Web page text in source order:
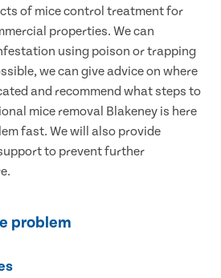
of mice control treatment for
properties. We can
using poison or trapping
we can give advice on where
and recommend what steps to
mice removal Blakeney is here
fast. We will also provide
to prevent further
problem